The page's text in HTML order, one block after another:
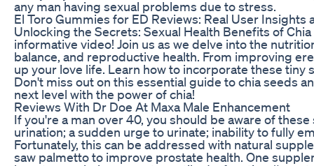
any man having sexual problems due to stress.
El Toro Gummies for ED Reviews: Real User Insights
Unlocking the Secrets: Sexual Health Benefits of
informative video! Join us as we delve into the
balance, and reproductive health. From improving
up your love life. Learn how to incorporate these
Don't miss out on this essential guide to chia seeds
next level with the power of chia!
Reviews With Dr Doe At Maxa Male Enhancement
If you're a man over 40, you should be aware of
urination; a sudden urge to urinate; inability to fully
Fortunately, this can be addressed with natural
saw palmetto to improve prostate health. One